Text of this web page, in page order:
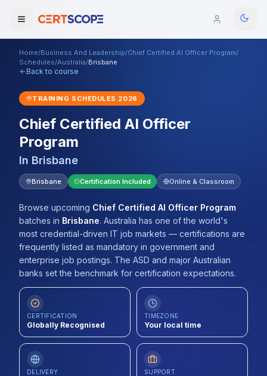
Courses
Enterprise
Services
Mentorship Program
Training Calendar
Explore
ITIL® Academy
About Us
LOG IN
Domains
Browse All Domains
Home/Business And Leadership/Chief Certified AI Officer Program/
Schedules/Australia/Brisbane
Back to course
TRAINING SCHEDULES 2026
Chief Certified AI Officer
Program
In Brisbane
Brisbane Certification Included Online & Classroom
Browse upcoming Chief Certified AI Officer Program
batches in Brisbane. Australia has one of the world's
most credential-driven IT job markets — certifications are
frequently listed as mandatory in government and
enterprise job postings. The ASD and major Australian
banks set the benchmark for certification expectations.
CERTIFICATION
Globally Recognised
TIMEZONE
Your local time
DELIVERY SUPPORT